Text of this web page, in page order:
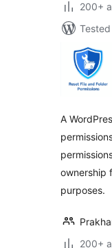
200+
A
ownership
purposes.
200+